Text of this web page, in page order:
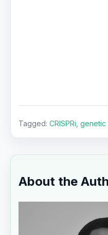
Tagged:CRISPRi ,genetic
About the